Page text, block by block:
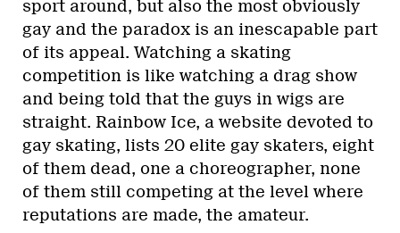
sport around, but also the most obviously
gay and the paradox is an inescapable part
of its appeal. Watching a skating
competition is like watching a drag show
and being told that the guys in wigs are
straight. Rainbow Ice, a website devoted to
gay skating, lists 20 elite gay skaters, eight
of them dead, one a choreographer, none
of them still competing at the level where
reputations are made, the amateur.